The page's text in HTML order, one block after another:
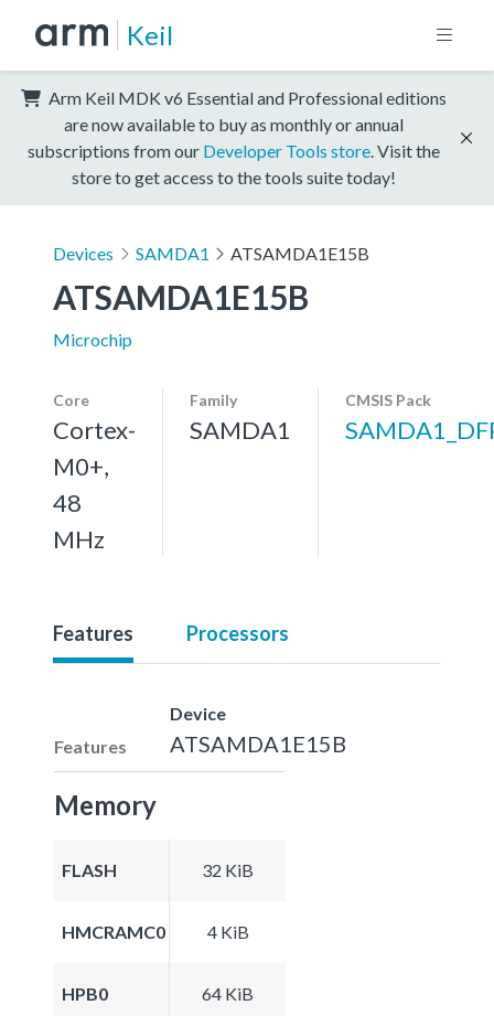
Keil
Arm Keil MDK v6 Essential and Professional editions
are now available to buy as monthly or annual
subscriptions from our Developer Tools store . Visit the
store to get access to the tools suite today!
Devices SAMDA1 ATSAMDA1E15B
ATSAMDA1E15B
Microchip
Core
Cortex-
M0+,
48
MHz
Family
SAMDA1
CMSIS Pack
Features Processors
Features
Device
ATSAMDA1E15B
Memory
FLASH 32 KiB
HMCRAMC0 4 KiB
HPB0 64 KiB